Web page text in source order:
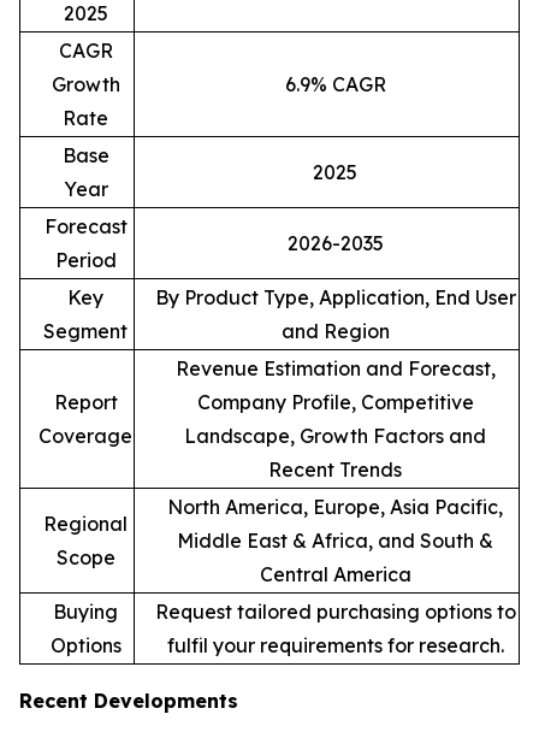
2025
CAGR
Growth
Rate
6.9% CAGR
Base
Year
2025
Forecast
Period
2026-2035
Key
Segment
By Product Type, Application, End User
and Region
Report
Coverage
Revenue Estimation and Forecast,
Company Profile, Competitive
Landscape, Growth Factors and
Recent Trends
Regional
Scope
North America, Europe, Asia Pacific,
Middle East & Africa, and South &
Central America
Buying
Options
Request tailored purchasing options to
fulfil your requirements for research.
Recent Developments